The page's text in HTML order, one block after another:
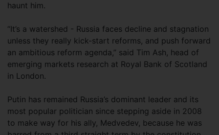
haunt him.
“It’s a watershed - Russia faces decline and stagnation
unless they really kick-start reforms, and push forward
an ambitious reform agenda,” said Tim Ash, head of
emerging markets research at Royal Bank of Scotland
in London.
Putin has remained Russia’s dominant leader and its
most popular politician since stepping aside in 2008
to make way for his ally, Medvedev, because he was